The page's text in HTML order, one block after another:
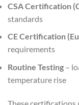
CSA Certification
standards
CE Certification
requirements
Routine Testing –
temperature rise
These